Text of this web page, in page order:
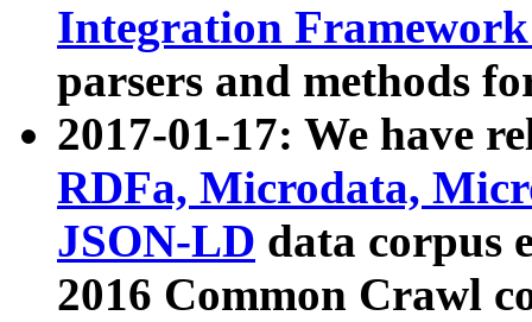
Integration
parsers and methods
2017-01-17: We have
RDFa, Microdata,
JSON-LD data corpus
2016 Common Crawl